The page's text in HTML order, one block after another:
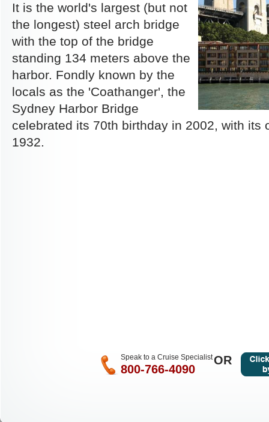
It is the world's largest (but not
the longest) steel arch bridge
with the top of the bridge
standing 134 meters above the
harbor. Fondly known by the
locals as the 'Coathanger', the
Sydney Harbor Bridge
celebrated its 70th birthday in 2002, with its
1932.
Speak to a Cruise Specialist
800-766-4090
OR